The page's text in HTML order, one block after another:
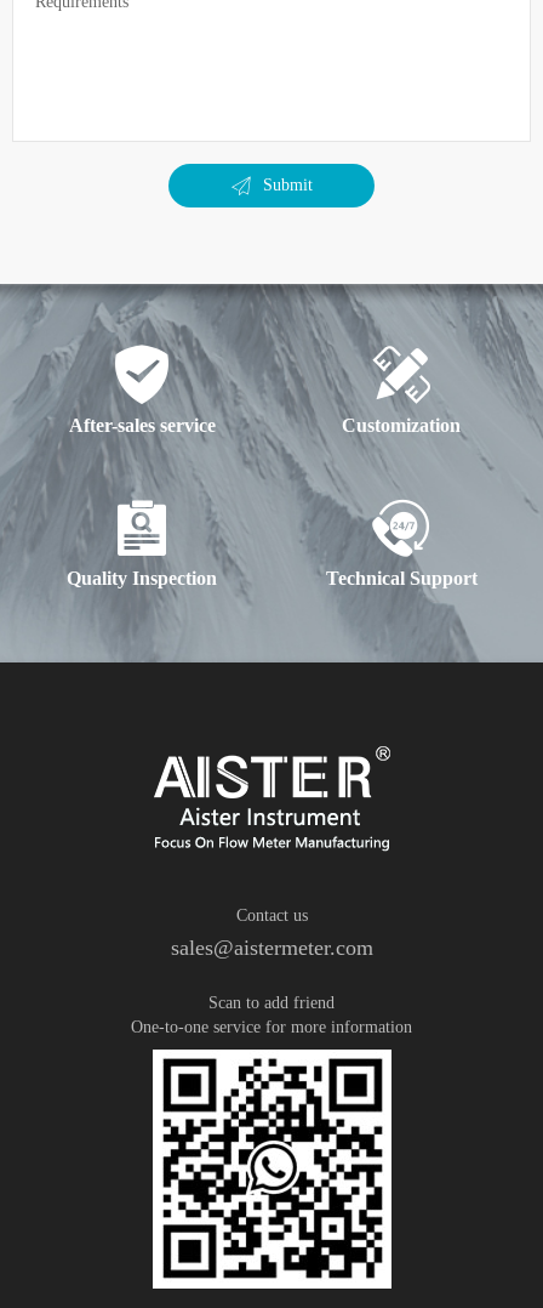
Submit
After-sales service Customization
Quality Inspection Technical Support
Contact us
sales@aistermeter.com
Scan to add friend
One-to-one service for more information